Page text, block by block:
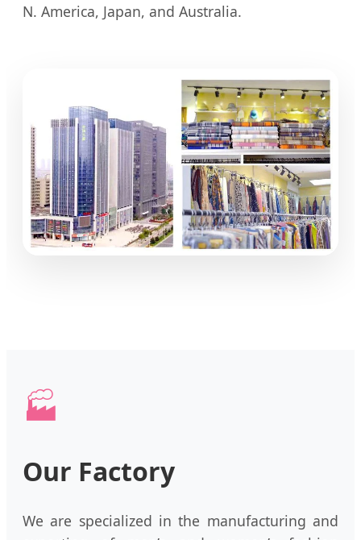
N. America, Japan, and Australia.
🏭
Our Factory
We are specialized in the manufacturing and